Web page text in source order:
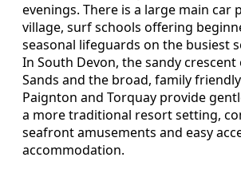
evenings. There is a large main car
village, surf schools offering
seasonal lifeguards on the busiest
In South Devon, the sandy crescent
Sands and the broad, family
Paignton and Torquay provide
a more traditional resort setting,
seafront amusements and easy
accommodation.